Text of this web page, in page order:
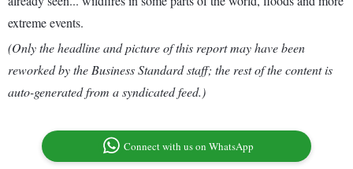
extreme events.
(Only the headline and picture of this report may have been
reworked by the Business Standard staff; the rest of the content is
auto-generated from a syndicated feed.)
Connect with us on WhatsApp